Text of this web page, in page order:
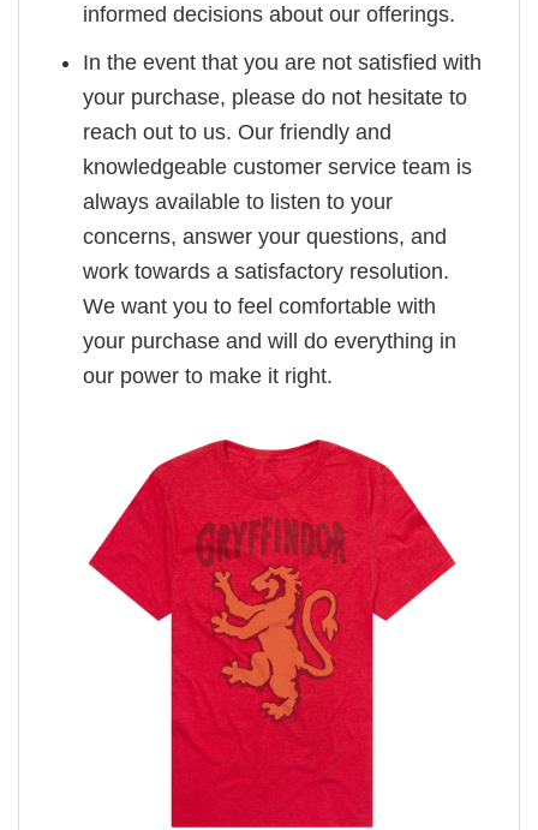
informed decisions about our offerings.
In the event that you are not satisfied with
your purchase, please do not hesitate to
reach out to us. Our friendly and
knowledgeable customer service team is
always available to listen to your
concerns, answer your questions, and
work towards a satisfactory resolution.
We want you to feel comfortable with
your purchase and will do everything in
our power to make it right.